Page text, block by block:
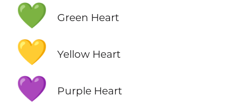
💚 Green Heart
💛 Yellow Heart
💜 Purple Heart